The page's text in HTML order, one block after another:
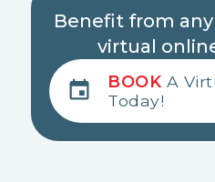
Benefit from
virtual
BOOK A
Today!